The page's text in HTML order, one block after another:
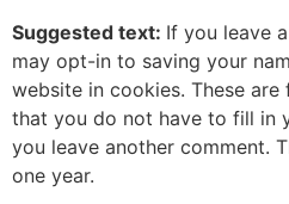
Suggested text: If you leave
may opt-in to saving your
website in cookies. These
that you do not have to fill in
you leave another comment.
one year.